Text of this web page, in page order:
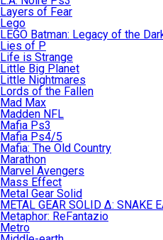
Layers of Fear
Lego
LEGO Batman: Legacy of the
Lies of P
Life is Strange
Little Big Planet
Little Nightmares
Lords of the Fallen
Mad Max
Madden NFL
Mafia Ps3
Mafia Ps4/5
Mafia: The Old Country
Marathon
Marvel Avengers
Mass Effect
Metal Gear Solid
METAL GEAR SOLID Δ: SNAKE
Metaphor: ReFantazio
Metro